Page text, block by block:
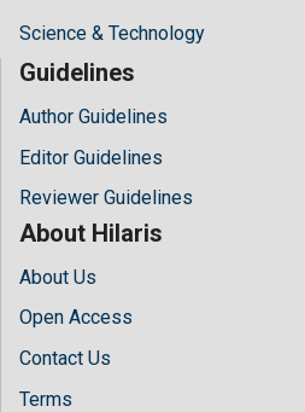
Science & Technology
Guidelines
Author Guidelines
Editor Guidelines
Reviewer Guidelines
About Hilaris
About Us
Open Access
Contact Us
Terms